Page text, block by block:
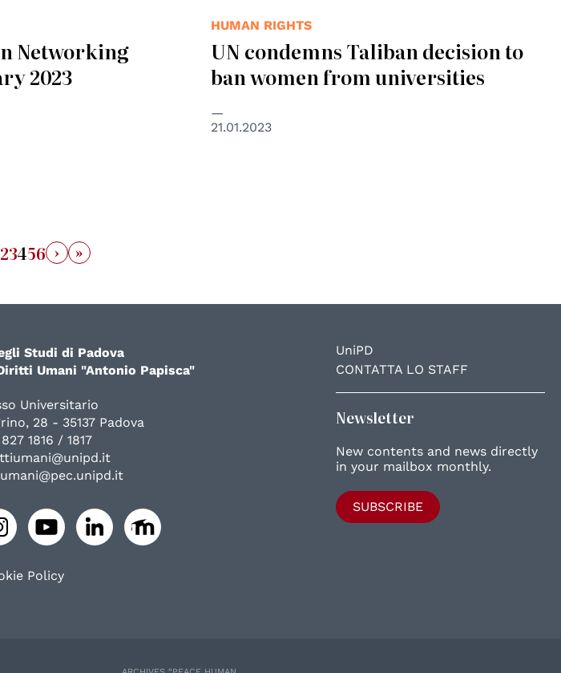
Networking
2023
HUMAN RIGHTS
UN condemns Taliban decision to
ban women from universities
21.01.2023
23456 › »
UniPD
CONTATTA LO STAFF
Newsletter
New contents and news directly
in your mailbox monthly.
SUBSCRIBE
Studi di Padova
Umani "Antonio Papisca"
Universitario
28 - 35137 Padova
1816 / 1817
Policy